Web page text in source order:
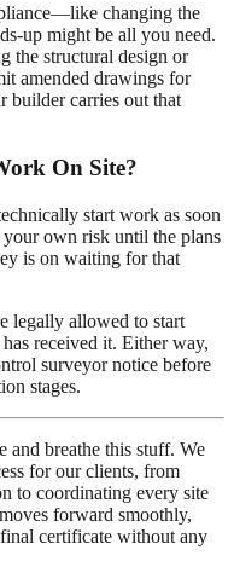
changing the
up might be all you need.
the structural design or
amended drawings for
builder carries out that
On Site?
start work as soon
own risk until the plans
is on waiting for that
legally allowed to start
received it. Either way,
surveyor notice before
stages.
and breathe this stuff. We
for our clients, from
to coordinating every site
forward smoothly,
certificate without any